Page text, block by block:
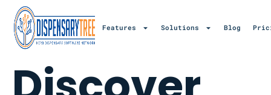
Features Solutions Blog